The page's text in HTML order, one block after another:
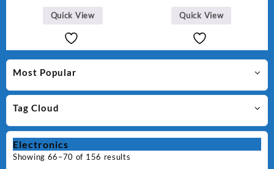
Most Popular
Tag Cloud
Electronics
Showing 66–70 of 156 results
Quick View Quick View